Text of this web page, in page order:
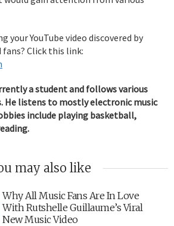
your YouTube video discovered by
Click this link:
a student and follows various
He listens to mostly electronic music
include playing basketball,
may also like
Why All Music Fans Are In Love
With Rutshelle Guillaume’s Viral
New Music Video